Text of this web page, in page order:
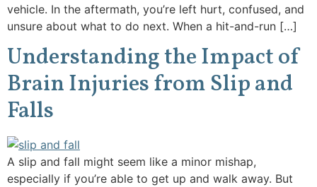
vehicle. In the aftermath, you’re left hurt, confused, and
unsure about what to do next. When a hit-and-run […]
Understanding the Impact of
Brain Injuries from Slip and
Falls
A slip and fall might seem like a minor mishap,
especially if you’re able to get up and walk away. But